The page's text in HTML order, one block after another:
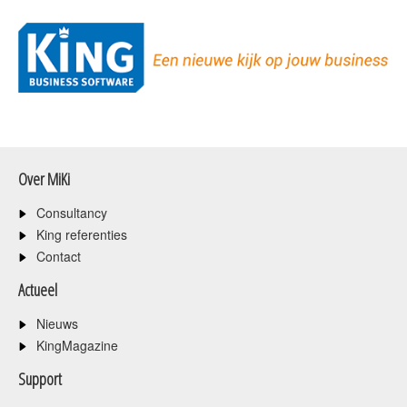
Over MiKi
Consultancy
King referenties
Contact
Actueel
Nieuws
KingMagazine
Support